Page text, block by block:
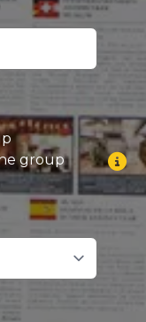
group